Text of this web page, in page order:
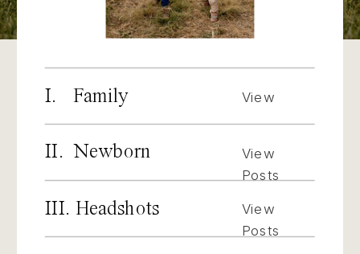
I. Family
View
II. Newborn
View
Posts
III. Headshots
View
Posts